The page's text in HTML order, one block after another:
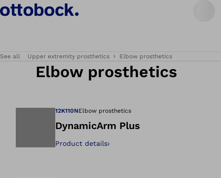
See all Upper extremity prosthetics Elbow prosthetics
Elbow prosthetics
12K110NElbow prosthetics
DynamicArm Plus
Product details›